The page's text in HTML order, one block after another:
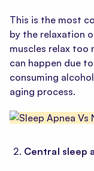
This is the most
by the relaxation
muscles relax too
can happen due
consuming
aging process.
Central sleep